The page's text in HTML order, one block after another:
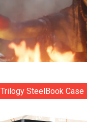
SteelBook Case